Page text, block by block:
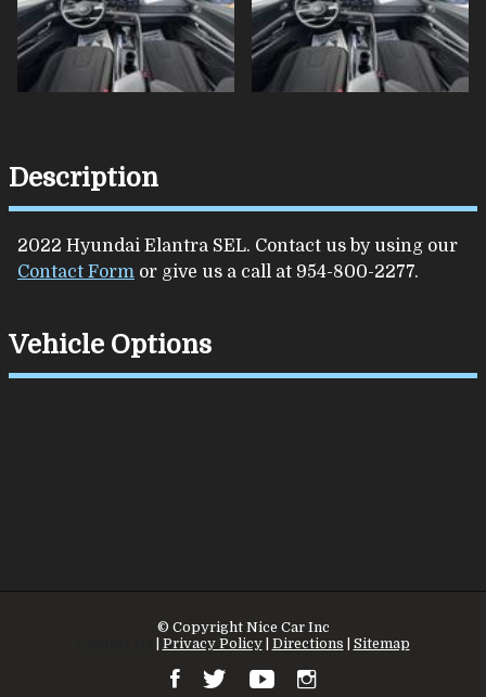
Description
2022 Hyundai Elantra SEL. Contact us by using our
Contact Form or give us a call at 954-800-2277.
Vehicle Options
© Copyright Nice Car Inc
Privacy Policy| Directions Sitemap